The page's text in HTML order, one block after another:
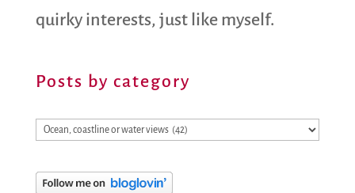
quirky interests, just like myself.
Posts by category
Posts